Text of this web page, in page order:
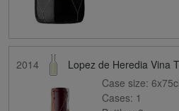
2014
Lopez de Heredia Vina
Case size: 6x75cl
Cases: 1